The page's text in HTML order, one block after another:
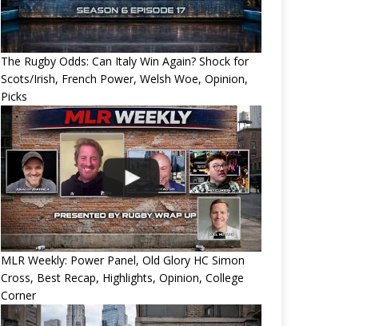
The Rugby Odds: Can Italy Win Again? Shock for
Scots/Irish, French Power, Welsh Woe, Opinion,
Picks
MLR Weekly: Power Panel, Old Glory HC Simon
Cross, Best Recap, Highlights, Opinion, College
Corner